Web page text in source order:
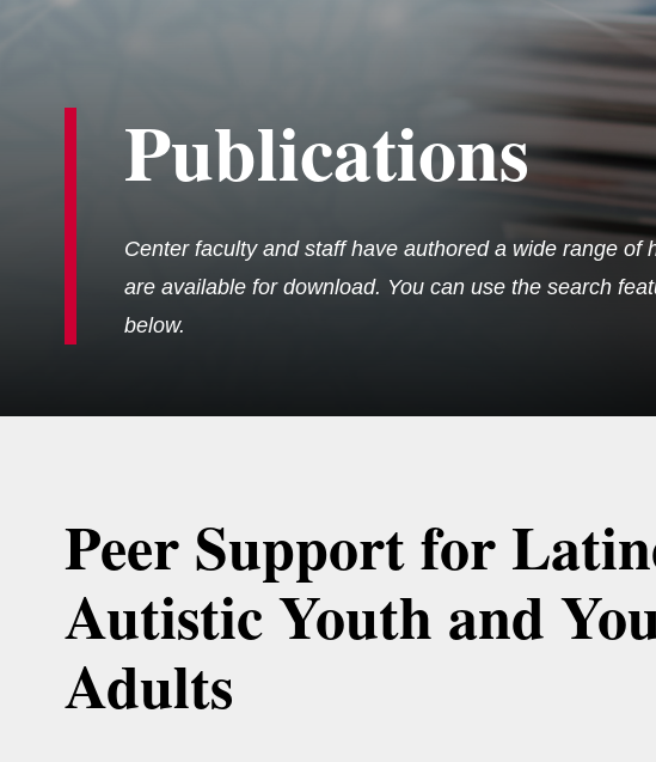
Publications
Center faculty and staff have authored a wide range of
are available for download. You can use the search
below.
Peer Support for
Autistic Youth and
Adults